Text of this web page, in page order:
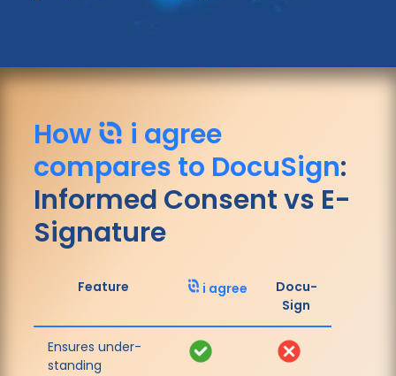
How
i agree
compares to DocuSign:
Informed Consent vs E-
Signature
Feature i agree
Docu­
Sign
Ensures under­
standing
Yes No